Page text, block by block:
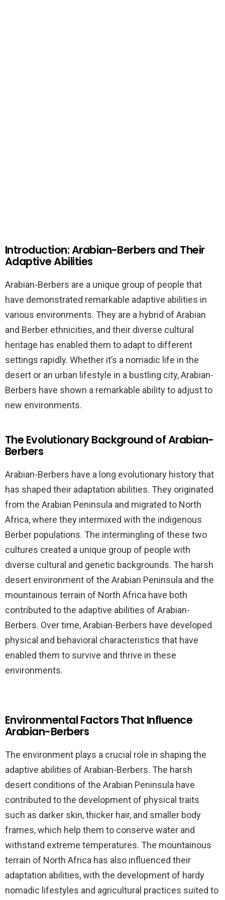
Introduction: Arabian-Berbers and Their
Adaptive Abilities
Arabian-Berbers are a unique group of people that
have demonstrated remarkable adaptive abilities in
various environments. They are a hybrid of Arabian
and Berber ethnicities, and their diverse cultural
heritage has enabled them to adapt to different
settings rapidly. Whether it’s a nomadic life in the
desert or an urban lifestyle in a bustling city, Arabian-
Berbers have shown a remarkable ability to adjust to
new environments.
The Evolutionary Background of Arabian-
Berbers
Arabian-Berbers have a long evolutionary history that
has shaped their adaptation abilities. They originated
from the Arabian Peninsula and migrated to North
Africa, where they intermixed with the indigenous
Berber populations. The intermingling of these two
cultures created a unique group of people with
diverse cultural and genetic backgrounds. The harsh
desert environment of the Arabian Peninsula and the
mountainous terrain of North Africa have both
contributed to the adaptive abilities of Arabian-
Berbers. Over time, Arabian-Berbers have developed
physical and behavioral characteristics that have
enabled them to survive and thrive in these
environments.
Environmental Factors That Influence
Arabian-Berbers
The environment plays a crucial role in shaping the
adaptive abilities of Arabian-Berbers. The harsh
desert conditions of the Arabian Peninsula have
contributed to the development of physical traits
such as darker skin, thicker hair, and smaller body
frames, which help them to conserve water and
withstand extreme temperatures. The mountainous
terrain of North Africa has also influenced their
adaptation abilities, with the development of hardy
nomadic lifestyles and agricultural practices suited to